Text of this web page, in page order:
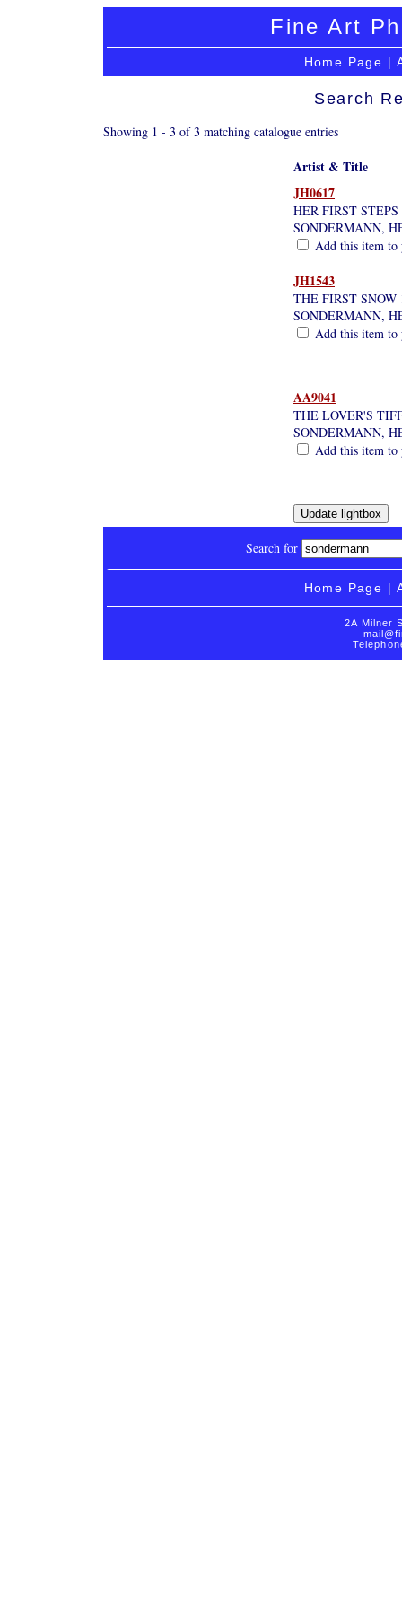
Fine Art
Home Page |
Search
Showing 1 - 3 of 3 matching catalogue entries
Artist & Title
JH0617
HER FIRST STEPS
SONDERMANN,
Add this item
JH1543
THE FIRST SNOW
SONDERMANN,
Add this item
AA9041
THE LOVER'S
SONDERMANN,
Add this item
Search for
Home Page |
2A Milner